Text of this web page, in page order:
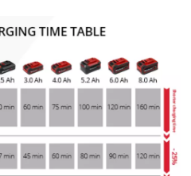
that are not disclosed to the
website owner needs to setup
their CMP to add this content
of technologies used.
Platform